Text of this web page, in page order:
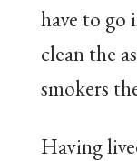
have to go
clean the
smokers
Having